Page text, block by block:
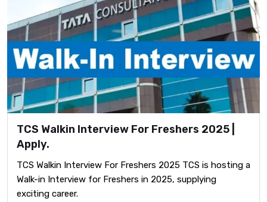
TCS Walkin Interview For Freshers 2025 |
Apply.
TCS Walkin Interview For Freshers 2025 TCS is hosting a
Walk-in Interview for Freshers in 2025, supplying
exciting career.